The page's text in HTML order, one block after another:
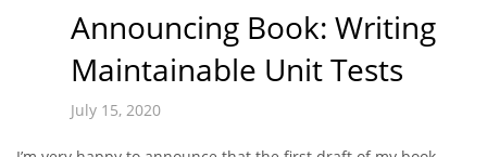
Announcing Book: Writing
Maintainable Unit Tests
July 15, 2020